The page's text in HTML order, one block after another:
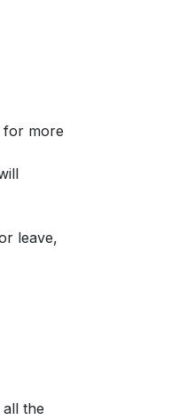
for more
leave,
the